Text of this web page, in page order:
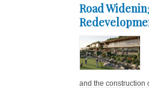
Road
and the construction